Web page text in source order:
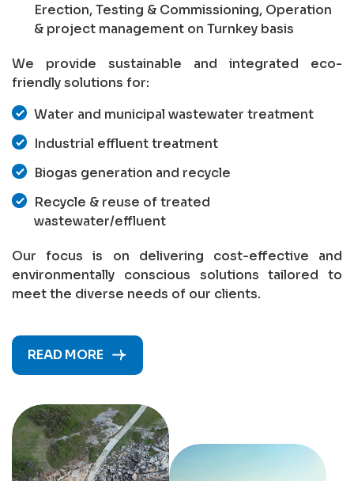
Erection, Testing & Commissioning, Operation
& project management on Turnkey basis
We provide sustainable and integrated eco-
friendly solutions for:
Water and municipal wastewater treatment
Industrial effluent treatment
Biogas generation and recycle
Recycle & reuse of treated
wastewater/effluent
Our focus is on delivering cost-effective and
environmentally conscious solutions tailored to
meet the diverse needs of our clients.
READ MORE